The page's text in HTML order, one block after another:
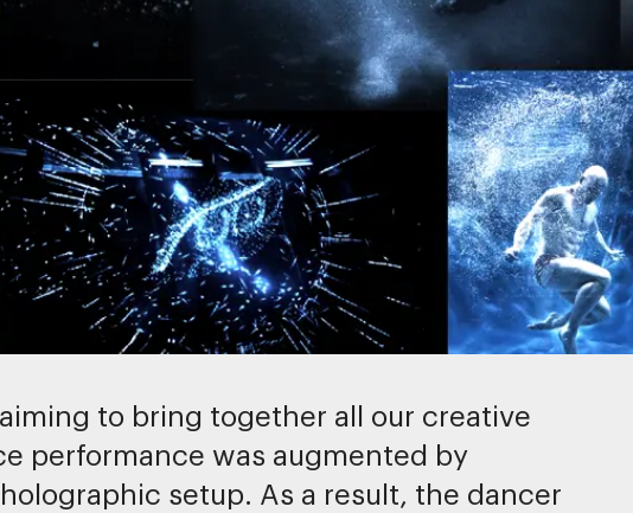
to bring together all our creative
performance was augmented by
setup. As a result, the dancer